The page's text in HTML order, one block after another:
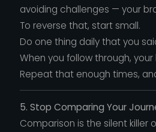
avoiding challenges — your
To reverse that, start small.
Do one thing daily that you
When you follow through,
Repeat that enough times,
5. Stop Comparing Your
Comparison is the silent killer